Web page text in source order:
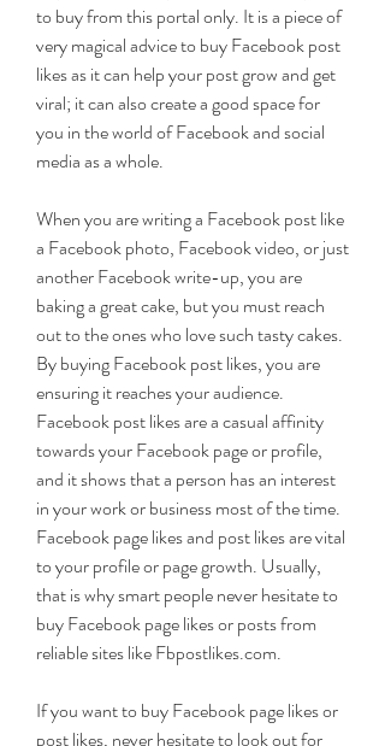
to buy from this portal only. It is a piece of
very magical advice to buy Facebook post
likes as it can help your post grow and get
viral; it can also create a good space for
you in the world of Facebook and social
media as a whole.
When you are writing a Facebook post like
a Facebook photo, Facebook video, or just
another Facebook write-up, you are
baking a great cake, but you must reach
out to the ones who love such tasty cakes.
By buying Facebook post likes, you are
ensuring it reaches your audience.
Facebook post likes are a casual affinity
towards your Facebook page or profile,
and it shows that a person has an interest
in your work or business most of the time.
Facebook page likes and post likes are vital
to your profile or page growth. Usually,
that is why smart people never hesitate to
buy Facebook page likes or posts from
reliable sites like Fbpostlikes.com.
If you want to buy Facebook page likes or
post likes, never hesitate to look out for